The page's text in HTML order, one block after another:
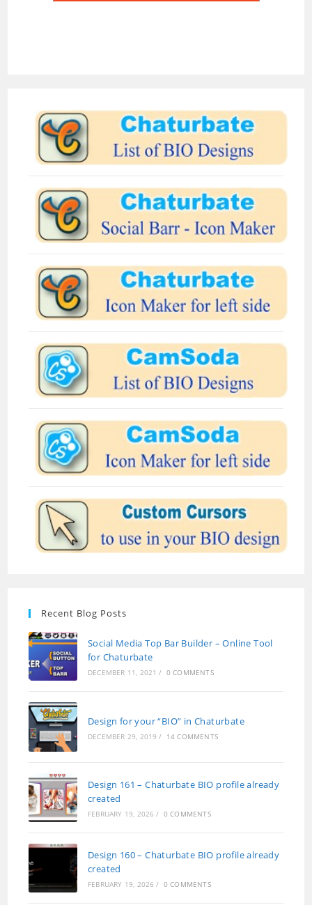
Recent Blog Posts
Social Media Top Bar Builder – Online Tool
for Chaturbate
DECEMBER 11, 2021 / 0 COMMENTS
Design for your “BIO” in Chaturbate
DECEMBER 29, 2019 / 14 COMMENTS
Design 161 – Chaturbate BIO profile already
created
FEBRUARY 19, 2026 / 0 COMMENTS
Design 160 – Chaturbate BIO profile already
created
FEBRUARY 19, 2026 / 0 COMMENTS